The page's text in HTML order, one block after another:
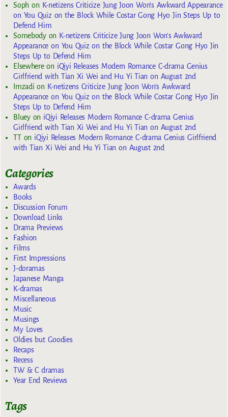
Sophon K-netizens Criticize Jung Joon Won’s Awkward Appearance
on You Quiz on the Block While Costar Gong Hyo Jin Steps Up to
Defend Him
Somebodyon K-netizens Criticize Jung Joon Won’s Awkward
Appearance on You Quiz on the Block While Costar Gong Hyo Jin
Steps Up to Defend Him
Elsewhereon iQiyi Releases Modern Romance C-drama Genius
Girlfriend with Tian Xi Wei and Hu Yi Tian on August 2nd
Imzadi on K-netizens Criticize Jung Joon Won’s Awkward
Appearance on You Quiz on the Block While Costar Gong Hyo Jin
Steps Up to Defend Him
Blueyon iQiyi Releases Modern Romance C-drama Genius
Girlfriend with Tian Xi Wei and Hu Yi Tian on August 2nd
TTon iQiyi Releases Modern Romance C-drama Genius Girlfriend
with Tian Xi Wei and Hu Yi Tian on August 2nd
Categories
Awards
Books
Discussion Forum
Download Links
Drama Previews
Fashion
Films
First Impressions
J-doramas
Japanese Manga
K-dramas
Miscellaneous
Music
Musings
My Loves
Oldies but Goodies
Recaps
Recess
TW & C dramas
Year End Reviews
Tags